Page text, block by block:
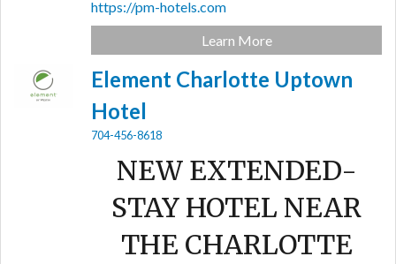
https://pm-hotels.com
Learn More
Element Charlotte Uptown
Hotel
704-456-8618
NEW EXTENDED-
STAY HOTEL NEAR
THE CHARLOTTE